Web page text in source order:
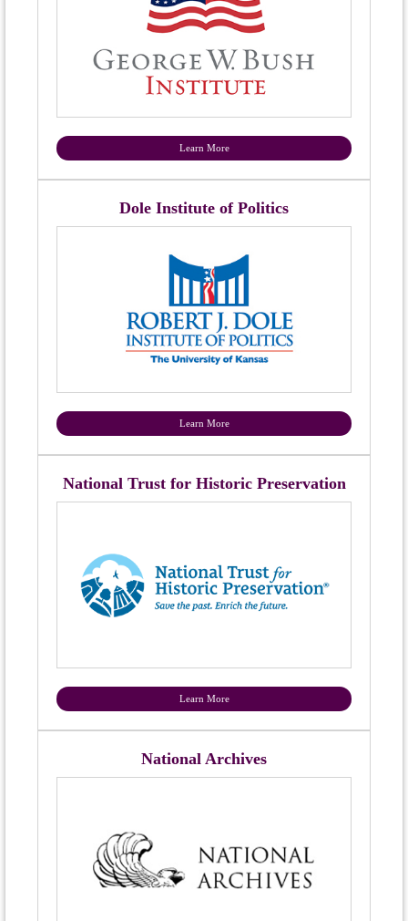
Learn More
Dole Institute of Politics
Learn More
National Trust for Historic Preservation
Learn More
National Archives